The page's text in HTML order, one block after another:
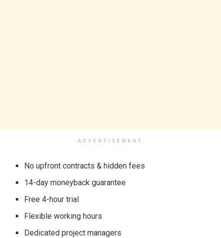
ADVERTISEMENT
No upfront contracts & hidden fees
14-day moneyback guarantee
Free 4-hour trial
Flexible working hours
Dedicated project managers